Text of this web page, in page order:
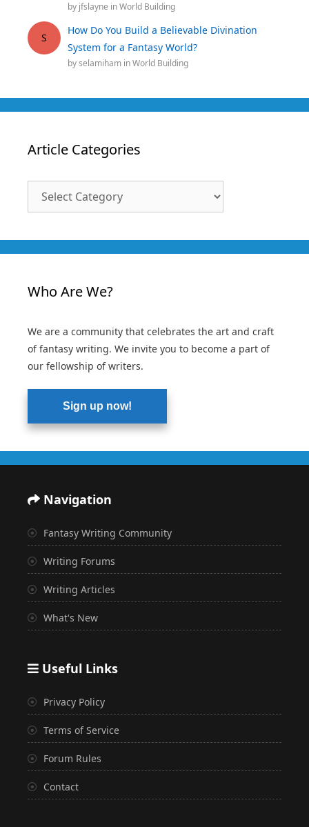
by jfslayne inWorld Building
S
How Do You Build a Believable Divination
System for a Fantasy World?
byselamiham inWorld Building
Article Categories
Who Are We?
We are a community that celebrates the art and craft
of fantasy writing. We invite you to become a part of
our fellowship of writers.
Sign up now!
Navigation
Fantasy Writing Community
Writing Forums
Writing Articles
What's New
Useful Links
Privacy Policy
Terms of Service
Forum Rules
Contact